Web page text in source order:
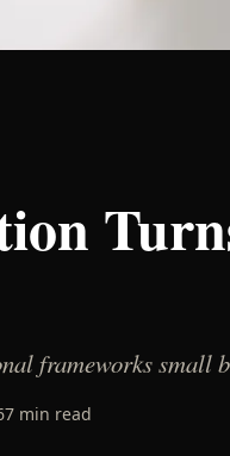
frameworks small
7 min read